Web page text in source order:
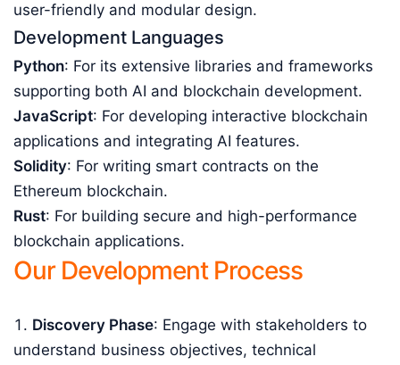
user-friendly and modular design.
Development Languages
Python: For its extensive libraries and frameworks
supporting both AI and blockchain development.
JavaScript: For developing interactive blockchain
applications and integrating AI features.
Solidity: For writing smart contracts on the
Ethereum blockchain.
Rust: For building secure and high-performance
blockchain applications.
Our Development Process
Discovery Phase: Engage with stakeholders to
understand business objectives, technical